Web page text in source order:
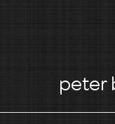
peter